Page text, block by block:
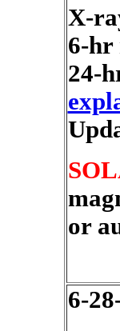
X-
6-hr
24-
or
6-